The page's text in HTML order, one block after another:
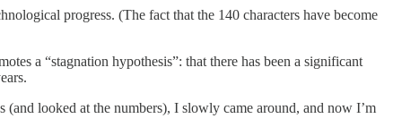
progress. (The fact that the 140 characters have become
a “stagnation hypothesis”: that there has been a significant
looked at the numbers), I slowly came around, and now I’m